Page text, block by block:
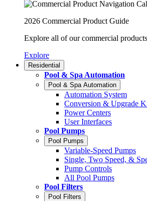
2026 Commercial Product Guide
Explore all of our commercial products
Explore
Residential
Pool & Spa Automation
Pool & Spa Automation
Automation System
Conversion & Upgrade
Power Centers
User Interfaces
Pool Pumps
Pool Pumps
Variable-Speed Pumps
Single, Two Speed, &
Pump Controls
All Pool Pumps
Pool Filters
Pool Filters